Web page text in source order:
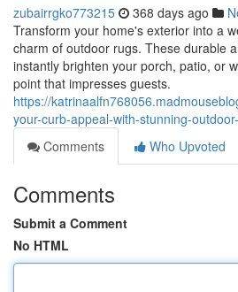
zubairrgko773215 368 days ago
Transform your home's exterior into a
charm of outdoor rugs. These durable
instantly brighten your porch, patio, or
point that impresses guests.
https://
your-curb-appeal-with-stunning-
Comments
Who Upvoted
Comments
Submit a Comment
No HTML